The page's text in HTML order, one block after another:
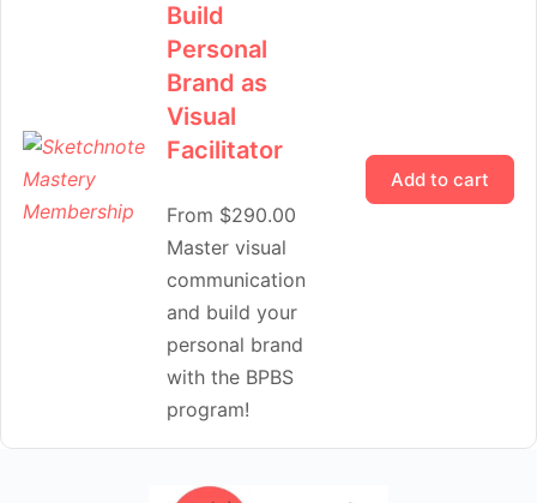
Build
Personal
Brand as
Visual
Facilitator
From $290.00
Master visual
communication
and build your
personal brand
with the BPBS
program!
Add to cart